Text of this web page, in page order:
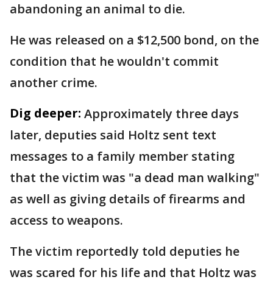
abandoning an animal to die.
He was released on a $12,500 bond, on the
condition that he wouldn't commit
another crime.
Dig deeper: Approximately three days
later, deputies said Holtz sent text
messages to a family member stating
that the victim was "a dead man walking"
as well as giving details of firearms and
access to weapons.
The victim reportedly told deputies he
was scared for his life and that Holtz was